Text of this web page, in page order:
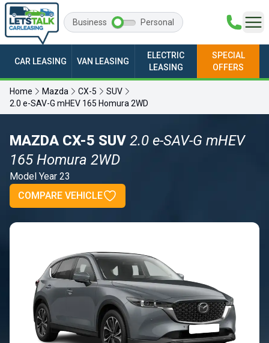
Business Personal
CAR LEASING VAN LEASING
ELECTRIC
LEASING
SPECIAL
OFFERS
Home Mazda CX-5
SUV
2.0 e-SAV-G mHEV 165 Homura 2WD
MAZDA CX-5 SUV 2.0 e-SAV-G mHEV
165 Homura 2WD
Model Year 23
COMPARE VEHICLE